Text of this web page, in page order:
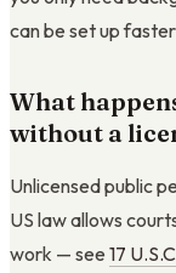
can be set up
What
without a
Unlicensed public
US law allows
work — see 17